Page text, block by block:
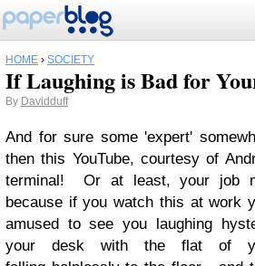
HOME › SOCIETY
If Laughing is Bad for
By Davidduff
And for sure some 'expert'
then this YouTube, courtesy of
terminal! Or at least, your job
because if you watch this at work
amused to see you laughing
your desk with the flat of